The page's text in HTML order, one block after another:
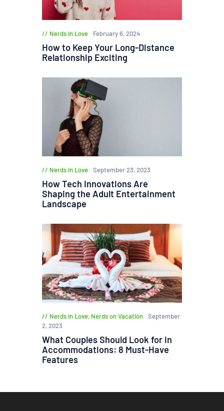
Nerds in Love February 6, 2024
How to Keep Your Long-Distance
Relationship Exciting
Nerds in Love September 23, 2023
How Tech Innovations Are
Shaping the Adult Entertainment
Landscape
Nerds in Love, Nerds on Vacation
September
2, 2023
What Couples Should Look for in
Accommodations: 8 Must-Have
Features